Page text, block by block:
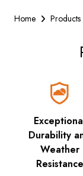
Home Products
Durability
Weather
Resistance